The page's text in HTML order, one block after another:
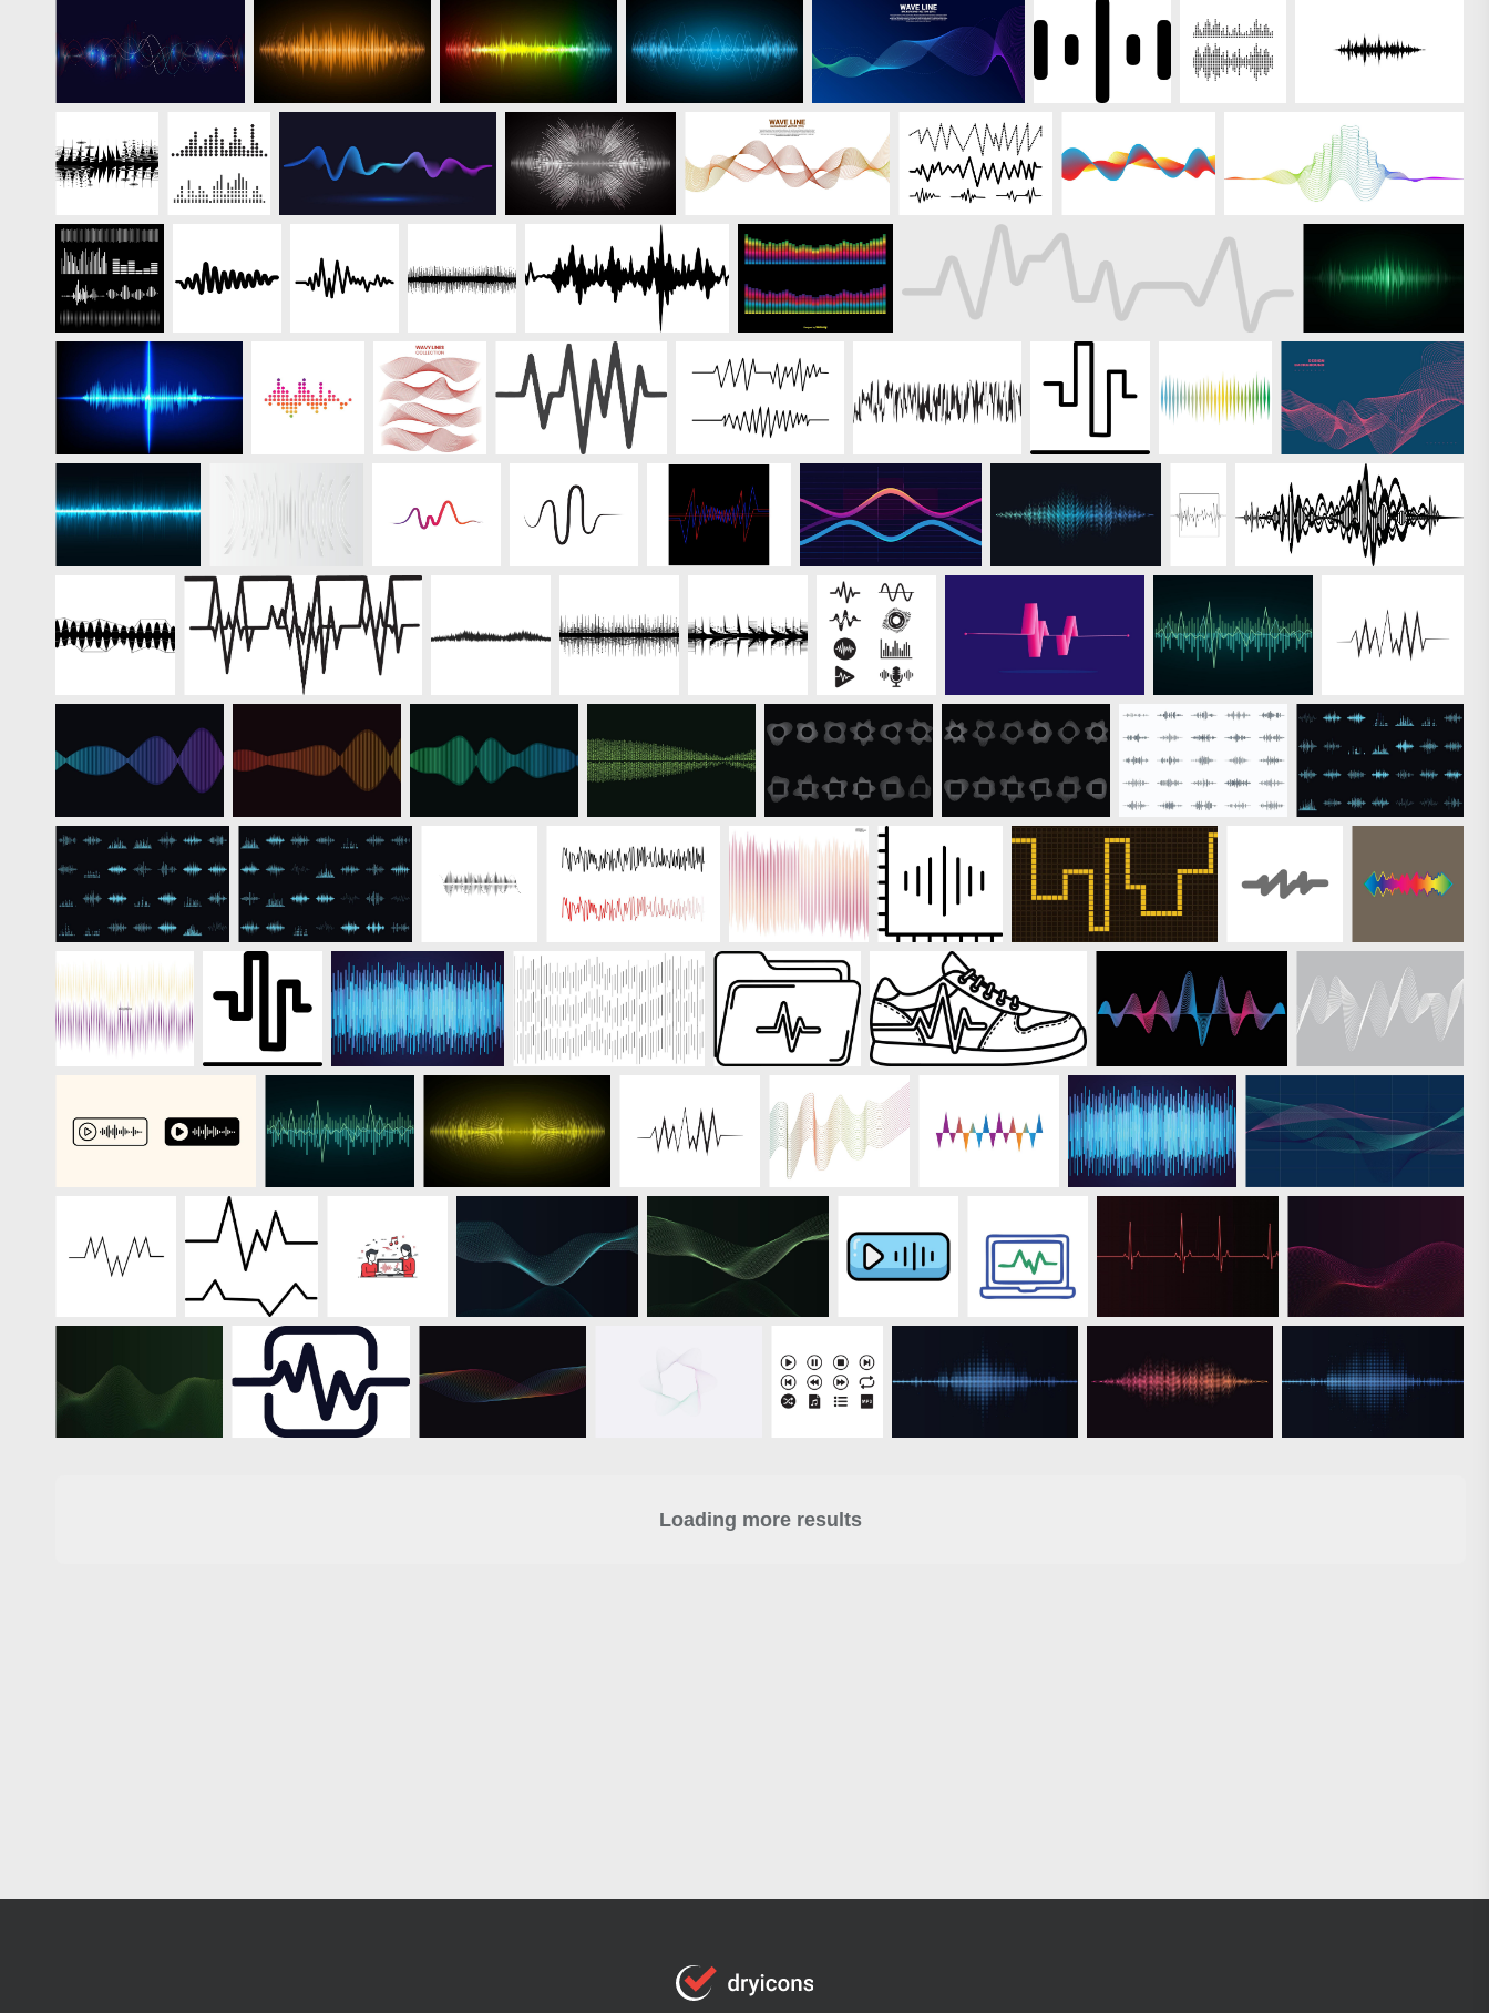
Loading more results